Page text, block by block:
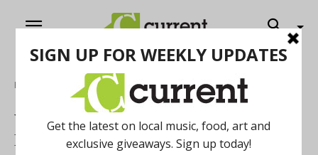
Home
WSG Gallery Offers Virtual Exhibits for
Local Art